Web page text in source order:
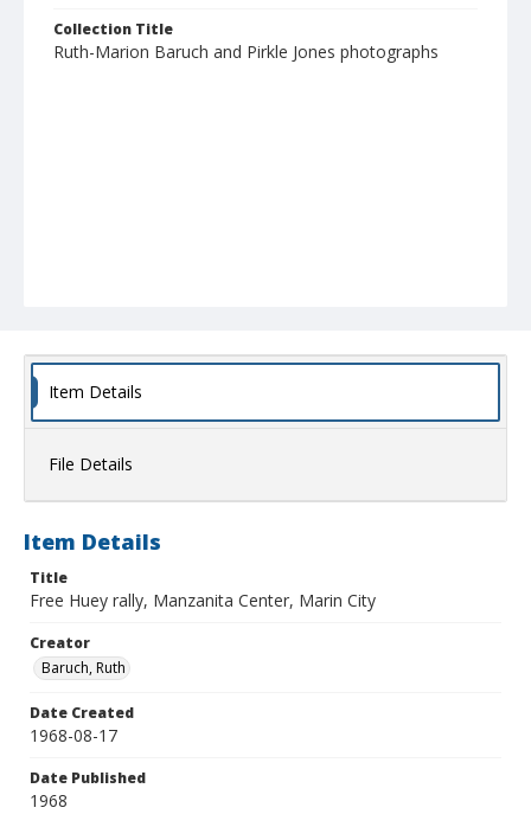
Collection Title
Ruth-Marion Baruch and Pirkle Jones photographs
Item Details
File Details
Item Details
Title
Free Huey rally, Manzanita Center, Marin City
Creator
Baruch, Ruth
Date Created
1968-08-17
Date Published
1968